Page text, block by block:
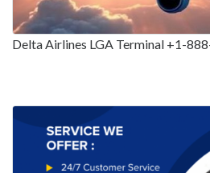
Delta Airlines LGA Terminal +1-